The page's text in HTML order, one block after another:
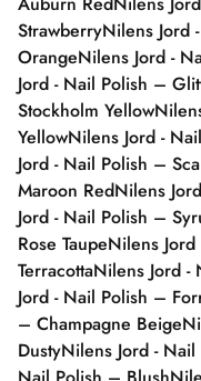
StrawberryNilens Jord
OrangeNilens Jord -
Jord - Nail Polish –
Stockholm Yellow
YellowNilens Jord -
Jord - Nail Polish –
Maroon RedNilens
Jord - Nail Polish –
Rose TaupeNilens
TerracottaNilens Jord -
Jord - Nail Polish –
– Champagne Beige
DustyNilens Jord -